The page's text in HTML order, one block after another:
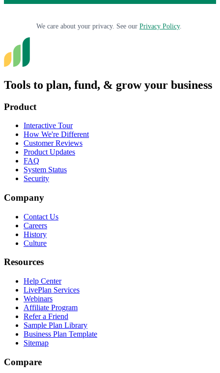
We care about your privacy. See our Privacy Policy.
Tools to plan, fund, & grow your business
Product
Interactive Tour
How We're Different
Customer Reviews
Product Updates
FAQ
System Status
Security
Company
Contact Us
Careers
History
Culture
Resources
Help Center
LivePlan Services
Webinars
Affiliate Program
Refer a Friend
Sample Plan Library
Business Plan Template
Sitemap
Compare